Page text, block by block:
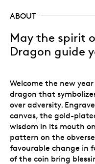
ABOUT
May the spirit
Dragon guide
Welcome the new
dragon that
over adversity.
canvas, the gold-
wisdom in its mouth
pattern on the
favourable change in
of the coin bring